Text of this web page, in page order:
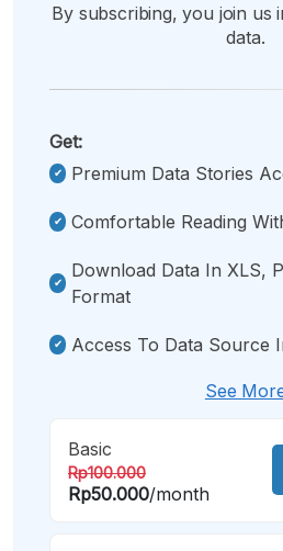
By subscribing, you join us
data.
Get:
Premium Data Stories
Comfortable Reading
Download Data In XLS,
Format
Access To Data Source
See
Basic
Rp100.000
Rp50.000/month